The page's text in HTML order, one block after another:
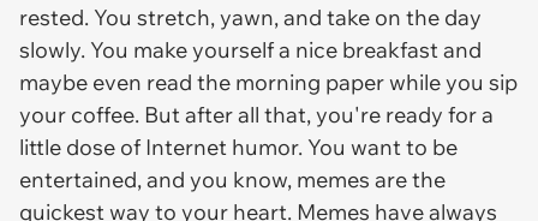
rested. You stretch, yawn, and take on the day
slowly. You make yourself a nice breakfast and
maybe even read the morning paper while you sip
your coffee. But after all that, you're ready for a
little dose of Internet humor. You want to be
entertained, and you know, memes are the
quickest way to your heart. Memes have always